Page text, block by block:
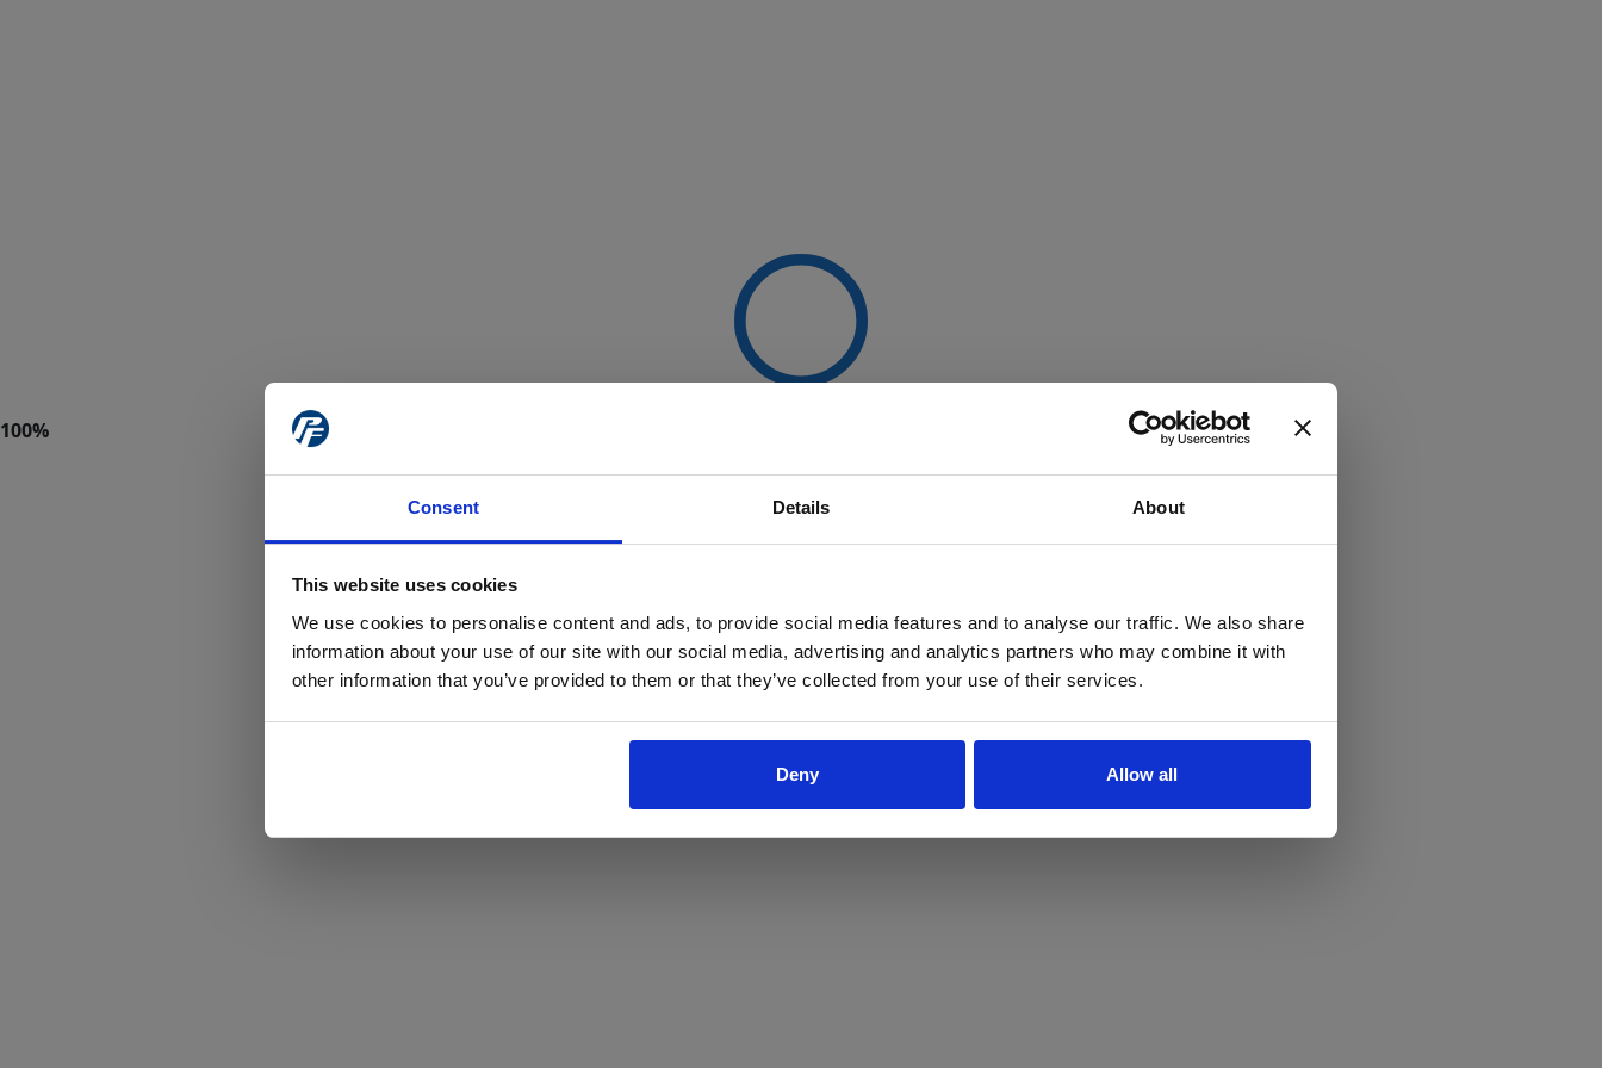
Consent Details About
This website uses cookies
We use cookies to personalise content and ads, to provide social media features and to analyse our traffic. We also share
information about your use of our site with our social media, advertising and analytics partners who may combine it with
other information that you’ve provided to them or that they’ve collected from your use of their services.
Deny Allow all
Yes No